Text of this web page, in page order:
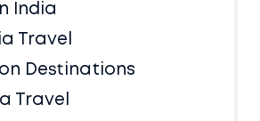
India
Travel
Destinations
Travel